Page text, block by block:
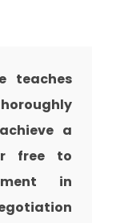
teaches
a
free to
in